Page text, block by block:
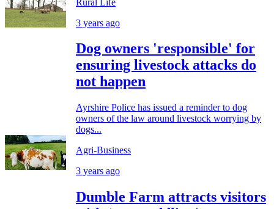
3 years ago
Dog owners 'responsible' for
ensuring livestock attacks do
not happen
Ayrshire Police has issued a reminder to dog
owners of the law around livestock worrying by
dogs...
Agri-Business
3 years ago
Dumble Farm attracts visitors